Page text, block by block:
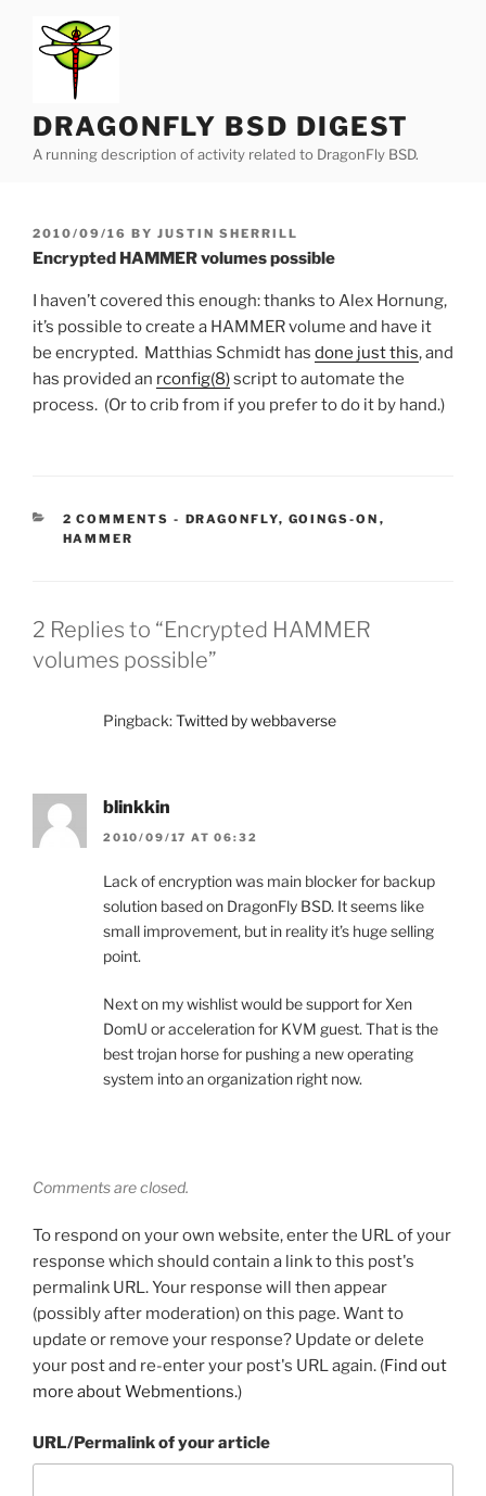
content
DRAGONFLY BSD DIGEST
A running description of activity related to DragonFly BSD.
POSTED
ON
2010/09/16 BY JUSTIN SHERRILL
Encrypted HAMMER volumes possible
I haven’t covered this enough: thanks to Alex Hornung,
it’s possible to create a HAMMER volume and have it
be encrypted. Matthias Schmidt has done just this, and
has provided an rconfig(8)script to automate the
process. (Or to crib from if you prefer to do it by hand.)
2 COMMENTS - CATEGORIES:
DRAGONFLY, GOINGS-ON ,
HAMMER
2 Replies to “Encrypted HAMMER
volumes possible”
Pingback:Twitted by webbaverse
blinkkin
2010/09/17 AT 06:32
Lack of encryption was main blocker for backup
solution based on DragonFly BSD. It seems like
small improvement, but in reality it’s huge selling
point.
Next on my wishlist would be support for Xen
DomU or acceleration for KVM guest. That is the
best trojan horse for pushing a new operating
system into an organization right now.
Comments are closed.
To respond on your own website, enter the URL of your
response which should contain a link to this post's
permalink URL. Your response will then appear
(possibly after moderation) on this page. Want to
update or remove your response? Update or delete
your post and re-enter your post's URL again. (Find out
more about Webmentions.)
URL/Permalink of your article